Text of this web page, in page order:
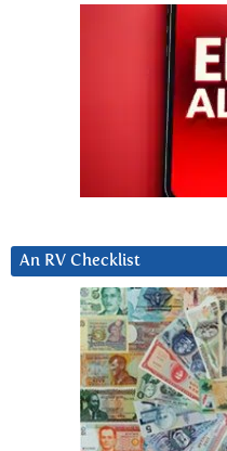
An RV Checklist